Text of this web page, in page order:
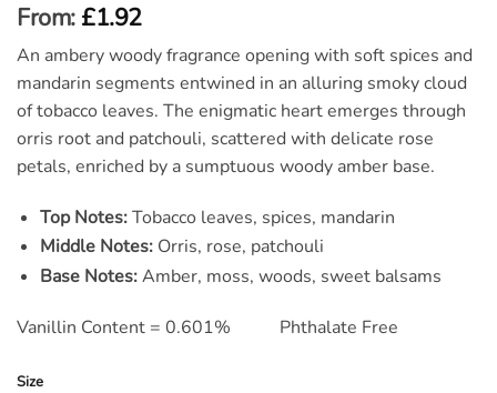
out of 5
customer
ratings
From: £1.92
An ambery woody fragrance opening with soft spices and
mandarin segments entwined in an alluring smoky cloud
of tobacco leaves. The enigmatic heart emerges through
orris root and patchouli, scattered with delicate rose
petals, enriched by a sumptuous woody amber base.
Top Notes:Tobacco leaves, spices, mandarin
Middle Notes:Orris, rose, patchouli
Base Notes:Amber, moss, woods, sweet balsams
Vanillin Content = 0.601% Phthalate Free
Size